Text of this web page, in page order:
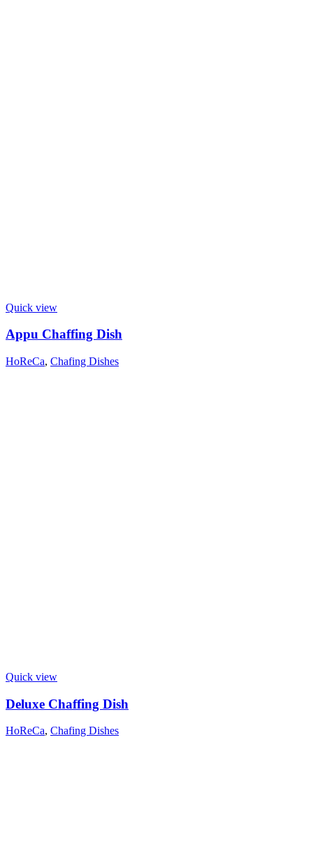
Quick view
Appu Chaffing Dish
HoReCa, Chafing Dishes
Quick view
Deluxe Chaffing Dish
HoReCa, Chafing Dishes